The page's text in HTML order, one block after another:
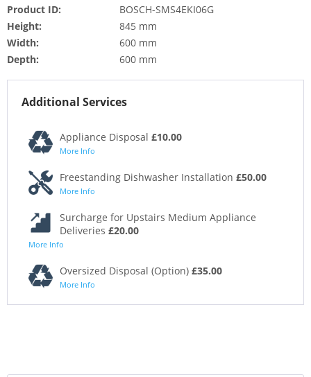
Product ID:
BOSCH-SMS4EKI06G
Height:
845 mm
Width:
600 mm
Depth:
600 mm
Additional Services
Appliance Disposal £10.00
More Info
Freestanding Dishwasher Installation £50.00
More Info
Surcharge for Upstairs Medium Appliance
Deliveries £20.00
More Info
Oversized Disposal (Option) £35.00
More Info